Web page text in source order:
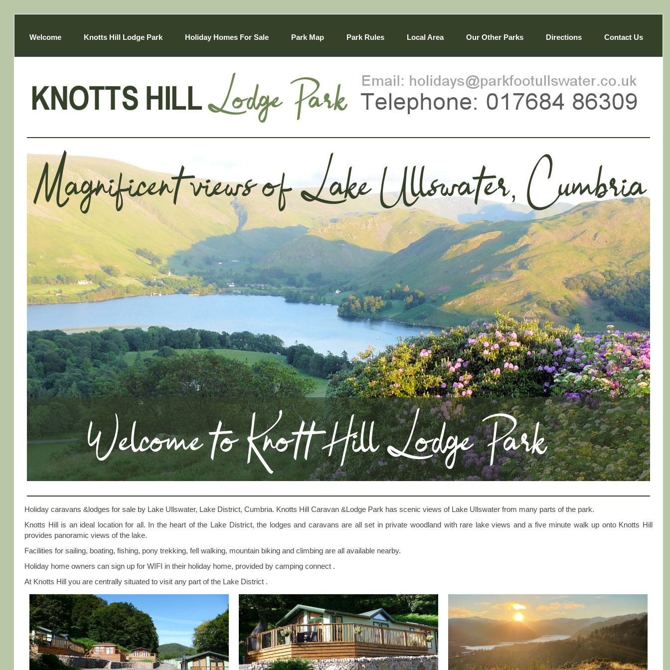
Welcome Knotts Hill Lodge Park Holiday Homes For Sale Park Map Park Rules Local Area Our Other Parks Directions Contact Us
Holiday caravans &lodges for sale by Lake Ullswater, Lake District, Cumbria. Knotts Hill Caravan &Lodge Park has scenic views of Lake Ullswater from many parts of the park.
Knotts Hill is an ideal location for all. In the heart of the Lake District, the lodges and caravans are all set in private woodland with rare lake views and a five minute walk up onto Knotts Hill
provides panoramic views of the lake.
Facilities for sailing, boating, fishing, pony trekking, fell walking, mountain biking and climbing are all available nearby.
Holiday home owners can sign up for WIFI in their holiday home, provided by camping connect .
At Knotts Hill you are centrally situated to visit any part of the Lake District .